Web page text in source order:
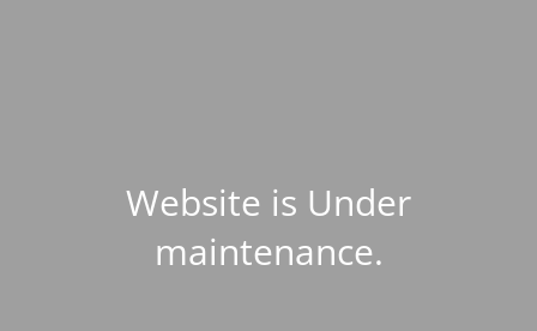
Website is Under
maintenance.